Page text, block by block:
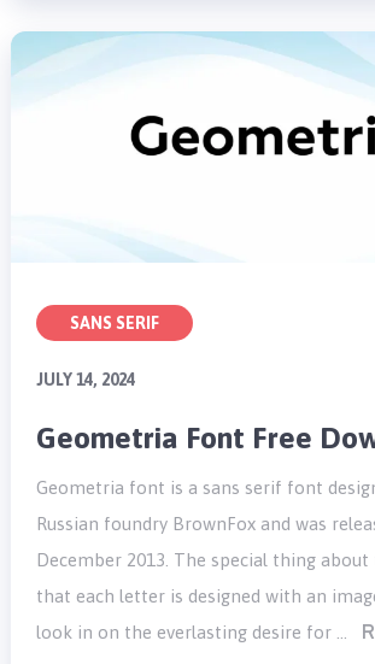
SANS SERIF
JULY 14, 2024
Geometria Font Free
Geometria font is a sans serif font
Russian foundry BrownFox and was
December 2013. The special thing
that each letter is designed with an
look in on the everlasting desire for …